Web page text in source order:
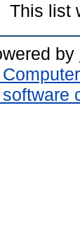
This list
by